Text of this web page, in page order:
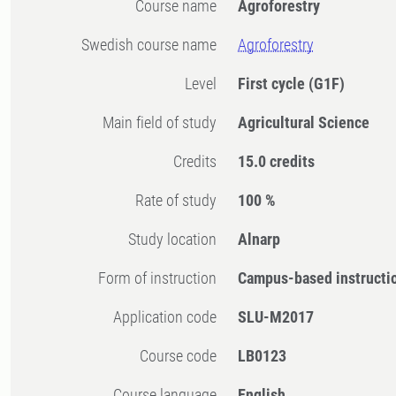
Course name Agroforestry
Swedish course name Agroforestry
Level First cycle (G1F)
Main field of study Agricultural Science
Credits 15.0 credits
Rate of study 100 %
Study location Alnarp
Form of instruction Campus-based
Application code SLU-M2017
Course code LB0123